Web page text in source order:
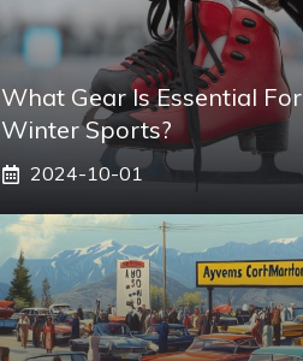
What Gear Is Essential For
Winter Sports?
2024-10-01